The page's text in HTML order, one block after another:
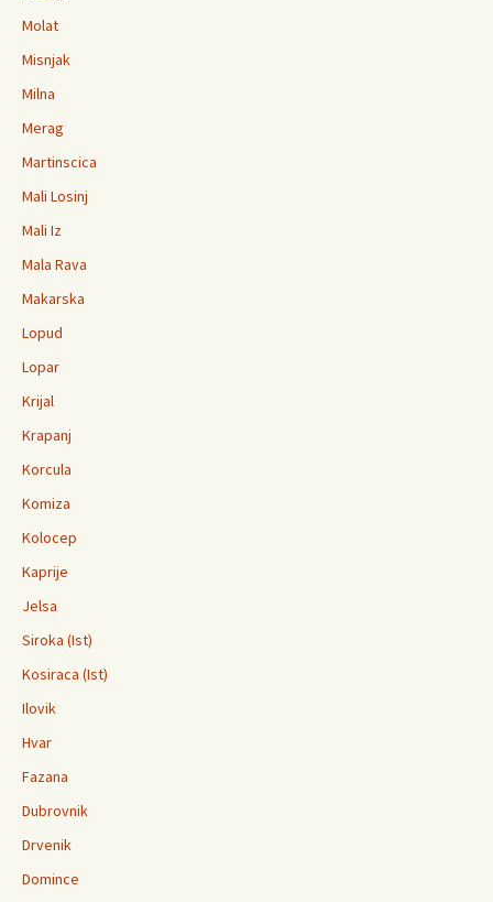
Molat
Misnjak
Milna
Merag
Martinscica
Mali Losinj
Mali Iz
Mala Rava
Makarska
Lopud
Lopar
Krijal
Krapanj
Korcula
Komiza
Kolocep
Kaprije
Jelsa
Siroka (Ist)
Kosiraca (Ist)
Ilovik
Hvar
Fazana
Dubrovnik
Drvenik
Domince